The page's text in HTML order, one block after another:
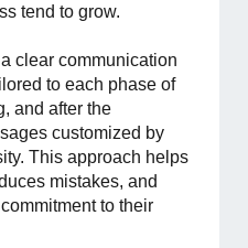
tend to grow.
clear communication
to each phase of
and after the
customized by
This approach helps
mistakes, and
to their